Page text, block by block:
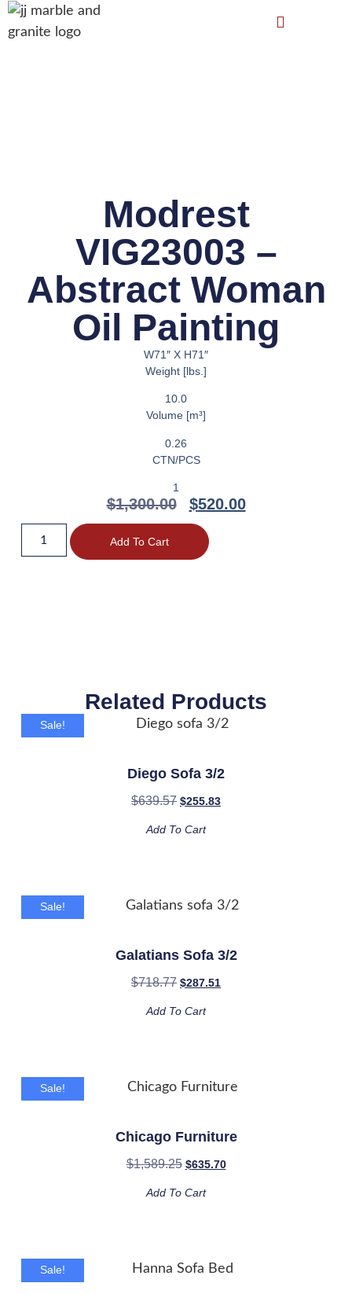
Modrest
VIG23003 –
Abstract Woman
Oil Painting
W71″ X H71″
Weight [lbs.]
10.0
Volume [m³]
0.26
CTN/PCS
1
$1,300.00 $520.00
Add To Cart
Related Products
Sale!
Diego Sofa 3/2
$639.57 $255.83
Add To Cart
Sale!
Galatians Sofa 3/2
$718.77 $287.51
Add To Cart
Sale!
Chicago Furniture
$1,589.25 $635.70
Add To Cart
Sale!